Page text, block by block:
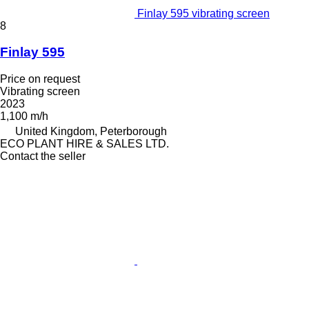
Finlay 595 vibrating screen
8
Finlay 595
Price on request
Vibrating screen
2023
1,100 m/h
United Kingdom, Peterborough
ECO PLANT HIRE & SALES LTD.
Contact the seller